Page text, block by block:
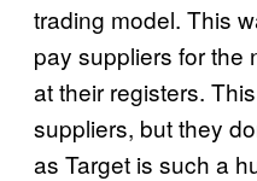
trading model. This
pay suppliers for the
at their registers.
suppliers, but they
as Target is such a